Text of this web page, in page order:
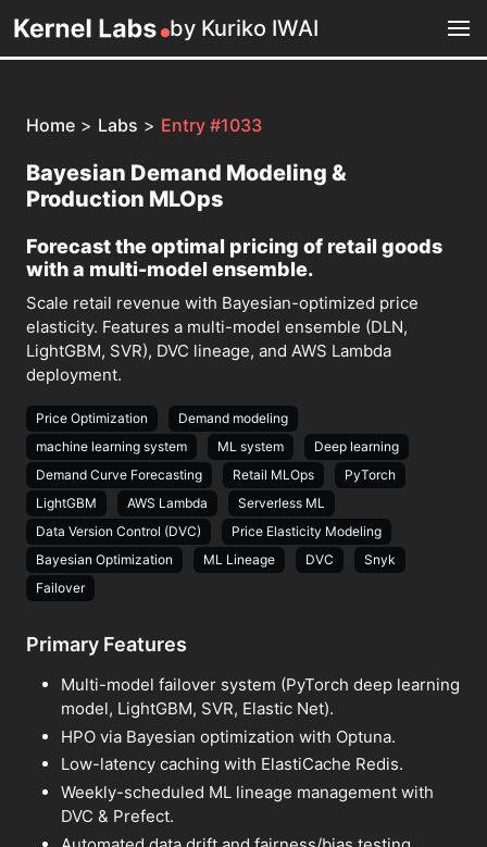
by Kuriko IWAI
Home > Labs > Entry #1033
Bayesian Demand Modeling &
Production MLOps
Forecast the optimal pricing of retail goods
with a multi-model ensemble.
Scale retail revenue with Bayesian-optimized price
elasticity. Features a multi-model ensemble (DLN,
LightGBM, SVR), DVC lineage, and AWS Lambda
deployment.
Price Optimization
Demand modeling
machine learning system
ML system
Deep learning
Demand Curve Forecasting
Retail MLOps
PyTorch
LightGBM
AWS Lambda
Serverless ML
Data Version Control (DVC)
Price Elasticity Modeling
Bayesian Optimization
ML Lineage DVC
Snyk
Failover
Primary Features
Multi-model failover system (PyTorch deep learning
model, LightGBM, SVR, Elastic Net).
HPO via Bayesian optimization with Optuna.
Low-latency caching with ElastiCache Redis.
Weekly-scheduled ML lineage management with
DVC & Prefect.